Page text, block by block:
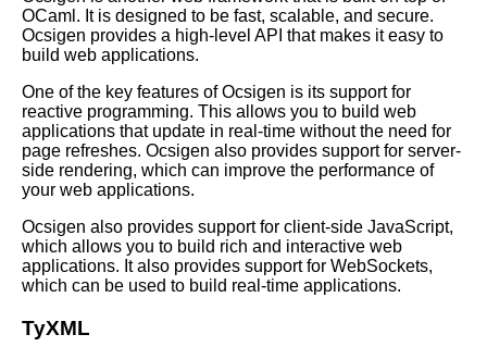
Top 10 OCaml Libraries for
Networking
Top 10 OCaml Frameworks for
Game Development
10 OCaml for mobile app
development
How to Debug Your OCaml
OCaml. It is designed to be fast, scalable, and secure.
Ocsigen provides a high-level API that makes it easy to
build web applications.
One of the key features of Ocsigen is its support for
reactive programming. This allows you to build web
applications that update in real-time without the need for
page refreshes. Ocsigen also provides support for server-
side rendering, which can improve the performance of
your web applications.
Ocsigen also provides support for client-side JavaScript,
which allows you to build rich and interactive web
applications. It also provides support for WebSockets,
which can be used to build real-time applications.
TyXML